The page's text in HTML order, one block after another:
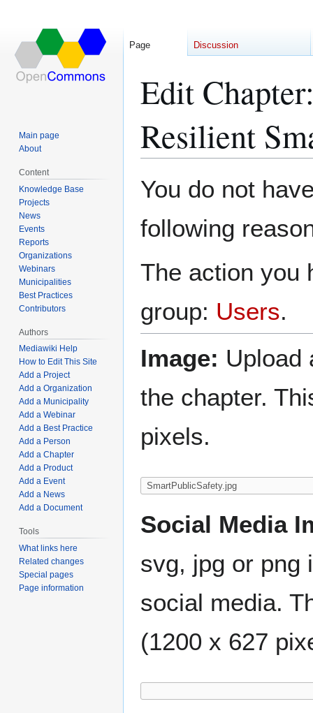
Edit
Resilient
toto
You do not
following
The action you
group: Users.
Image: Upload
the chapter.
pixels.
Social Media
svg, jpg or png
social media.
(1200 x 627
Page Discussion
Main page
About
Content
Knowledge Base
Projects
News
Events
Reports
Organizations
Webinars
Municipalities
Best Practices
Contributors
Authors
Mediawiki Help
How to Edit This Site
Add a Project
Add a Organization
Add a Municipality
Add a Webinar
Add a Best Practice
Add a Person
Add a Chapter
Add a Product
Add a Event
Add a News
Add a Document
Tools
What links here
Related changes
Special pages
Page information